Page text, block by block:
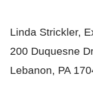
Linda Strickler,
200 Duquesne
Lebanon, PA